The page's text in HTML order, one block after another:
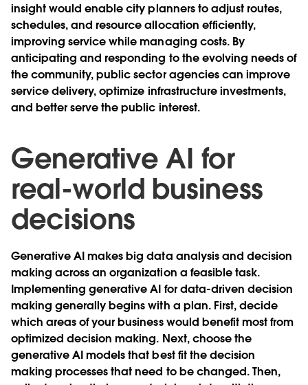
insight would enable city planners to adjust routes,
schedules, and resource allocation efficiently,
improving service while managing costs. By
anticipating and responding to the evolving needs of
the community, public sector agencies can improve
service delivery, optimize infrastructure investments,
and better serve the public interest.
Generative AI for
real-world business
decisions
Generative AI makes big data analysis and decision
making across an organization a feasible task.
Implementing generative AI for data-driven decision
making generally begins with a plan. First, decide
which areas of your business would benefit most from
optimized decision making. Next, choose the
generative AI models that best fit the decision
making processes that need to be changed. Then,